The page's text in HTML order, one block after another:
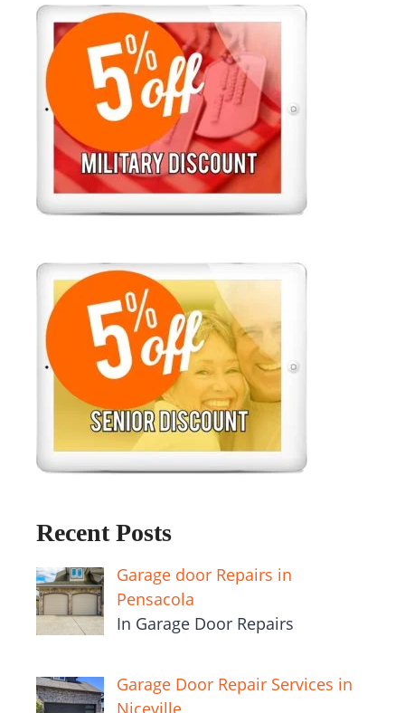
Recent Posts
Garage door Repairs in
Pensacola
In Garage Door Repairs
Garage Door Repair Services in
Niceville